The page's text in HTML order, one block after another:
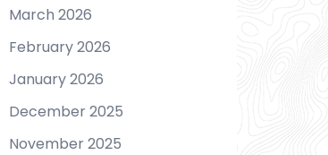
March 2026
February 2026
January 2026
December 2025
November 2025